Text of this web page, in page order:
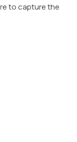
to capture the